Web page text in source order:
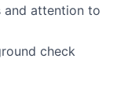
and attention to
check